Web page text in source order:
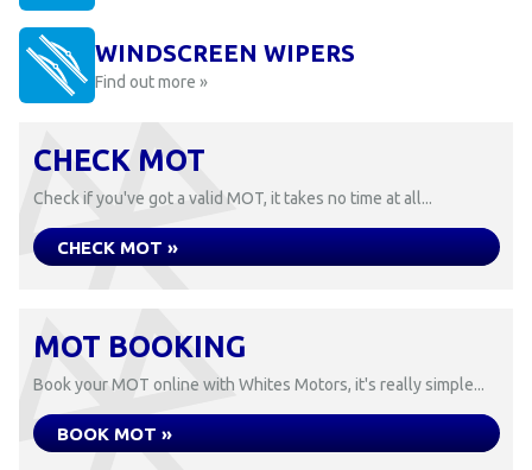
WINDSCREEN WIPERS
Find out more »
CHECK MOT
Check if you've got a valid MOT, it takes no time at all...
CHECK MOT »
MOT BOOKING
Book your MOT online with Whites Motors, it's really simple...
BOOK MOT »